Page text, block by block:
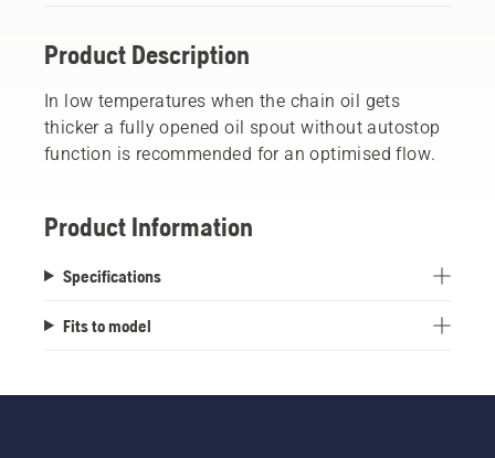
Product Description
In low temperatures when the chain oil gets
thicker a fully opened oil spout without autostop
function is recommended for an optimised flow.
Product Information
Specifications
Fits to model